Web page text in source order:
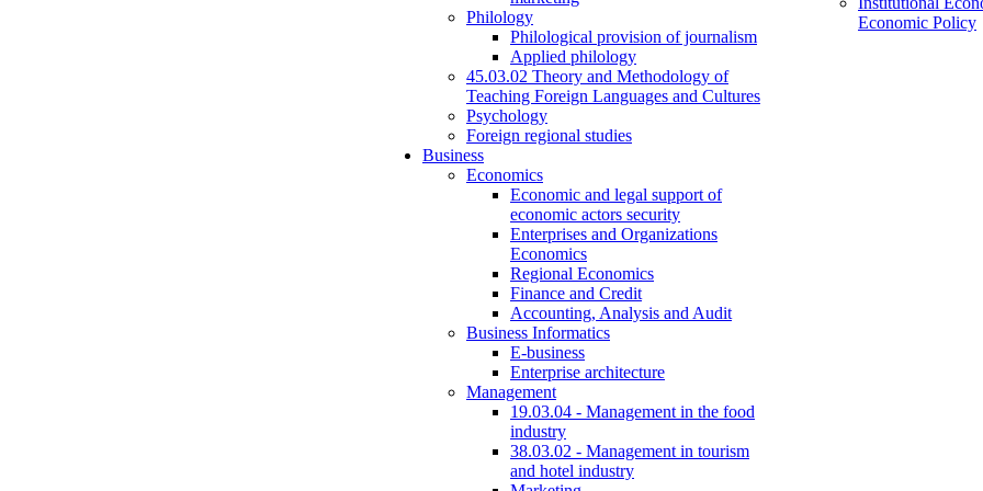
Philology
Philological provision of journalism
Applied philology
45.03.02 Theory and Methodology of
Teaching Foreign Languages and Cultures
Psychology
Foreign regional studies
Business
Economics
Economic and legal support of
economic actors security
Enterprises and Organizations
Economics
Regional Economics
Finance and Credit
Accounting, Analysis and Audit
Business Informatics
E-business
Enterprise architecture
Management
19.03.04 - Management in the food
industry
38.03.02 - Management in tourism
and hotel industry
Economic Policy